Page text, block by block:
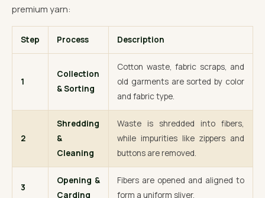
premium yarn:
Step Process Description
1
Collection
& Sorting
Cotton waste, fabric scraps, and
old garments are sorted by color
and fabric type.
2
Shredding
&
Cleaning
Waste is shredded into fibers,
while impurities like zippers and
buttons are removed.
3
Opening &
Carding
Fibers are opened and aligned to
form a uniform sliver.